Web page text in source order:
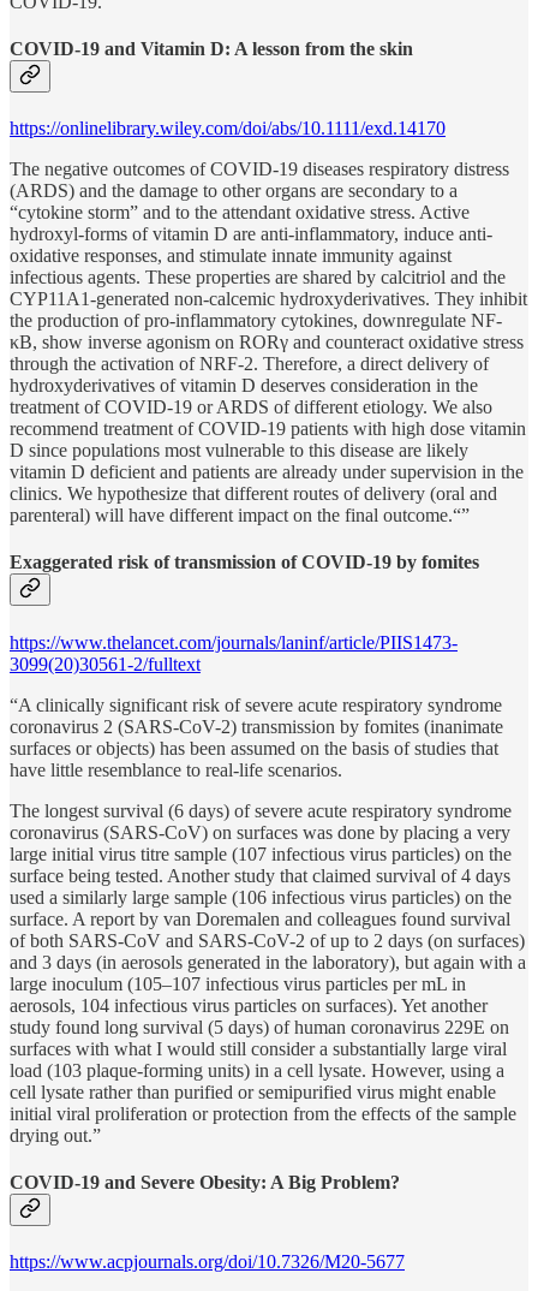
COVID‐19 and Vitamin D: A lesson from the skin
https://onlinelibrary.wiley.com/doi/abs/10.1111/exd.14170
The negative outcomes of COVID‐19 diseases respiratory distress
(ARDS) and the damage to other organs are secondary to a
“cytokine storm” and to the attendant oxidative stress. Active
hydroxyl‐forms of vitamin D are anti‐inflammatory, induce anti‐
oxidative responses, and stimulate innate immunity against
infectious agents. These properties are shared by calcitriol and the
CYP11A1‐generated non‐calcemic hydroxyderivatives. They inhibit
the production of pro‐inflammatory cytokines, downregulate NF‐
κΒ, show inverse agonism on RORγ and counteract oxidative stress
through the activation of NRF‐2. Therefore, a direct delivery of
hydroxyderivatives of vitamin D deserves consideration in the
treatment of COVID‐19 or ARDS of different etiology. We also
recommend treatment of COVID‐19 patients with high dose vitamin
D since populations most vulnerable to this disease are likely
vitamin D deficient and patients are already under supervision in the
clinics. We hypothesize that different routes of delivery (oral and
parenteral) will have different impact on the final outcome.“”
Exaggerated risk of transmission of COVID-19 by fomites
https://www.thelancet.com/journals/laninf/article/PIIS1473-
3099(20)30561-2/fulltext
“A clinically significant risk of severe acute respiratory syndrome
coronavirus 2 (SARS-CoV-2) transmission by fomites (inanimate
surfaces or objects) has been assumed on the basis of studies that
have little resemblance to real-life scenarios.
The longest survival (6 days) of severe acute respiratory syndrome
coronavirus (SARS-CoV) on surfaces was done by placing a very
large initial virus titre sample (107 infectious virus particles) on the
surface being tested. Another study that claimed survival of 4 days
used a similarly large sample (106 infectious virus particles) on the
surface. A report by van Doremalen and colleagues found survival
of both SARS-CoV and SARS-CoV-2 of up to 2 days (on surfaces)
and 3 days (in aerosols generated in the laboratory), but again with a
large inoculum (105–107 infectious virus particles per mL in
aerosols, 104 infectious virus particles on surfaces). Yet another
study found long survival (5 days) of human coronavirus 229E on
surfaces with what I would still consider a substantially large viral
load (103 plaque-forming units) in a cell lysate. However, using a
cell lysate rather than purified or semipurified virus might enable
initial viral proliferation or protection from the effects of the sample
drying out.”
COVID-19 and Severe Obesity: A Big Problem?
https://www.acpjournals.org/doi/10.7326/M20-5677